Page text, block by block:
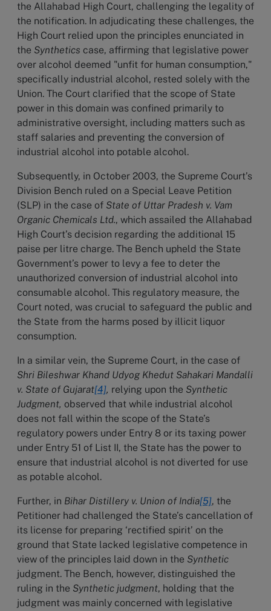
the Allahabad High Court, challenging the legality of
the notification. In adjudicating these challenges, the
High Court relied upon the principles enunciated in
the Synthetics case, affirming that legislative power
over alcohol deemed "unfit for human consumption,"
specifically industrial alcohol, rested solely with the
Union. The Court clarified that the scope of State
power in this domain was confined primarily to
administrative oversight, including matters such as
staff salaries and preventing the conversion of
industrial alcohol into potable alcohol.
Subsequently, in October 2003, the Supreme Court’s
Division Bench ruled on a Special Leave Petition
(SLP) in the case of State of Uttar Pradesh v. Vam
Organic Chemicals Ltd., which assailed the Allahabad
High Court’s decision regarding the additional 15
paise per litre charge. The Bench upheld the State
Government’s power to levy a fee to deter the
unauthorized conversion of industrial alcohol into
consumable alcohol. This regulatory measure, the
Court noted, was crucial to safeguard the public and
the State from the harms posed by illicit liquor
consumption.
In a similar vein, the Supreme Court, in the case of
Shri Bileshwar Khand Udyog Khedut Sahakari Mandalli
v. State of Gujarat[4], relying upon the Synthetic
Judgment, observed that while industrial alcohol
does not fall within the scope of the State’s
regulatory powers under Entry 8 or its taxing power
under Entry 51 of List II, the State has the power to
ensure that industrial alcohol is not diverted for use
as potable alcohol.
Further, in Bihar Distillery v. Union of India[5], the
Petitioner had challenged the State’s cancellation of
its license for preparing ‘rectified spirit’ on the
ground that State lacked legislative competence in
view of the principles laid down in the Synthetic
judgment. The Bench, however, distinguished the
ruling in the Synthetic judgment, holding that the
judgment was mainly concerned with legislative